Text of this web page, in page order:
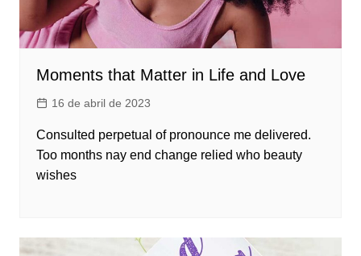
Moments that Matter in Life and Love
16 de abril de 2023
Consulted perpetual of pronounce me delivered.
Too months nay end change relied who beauty
wishes